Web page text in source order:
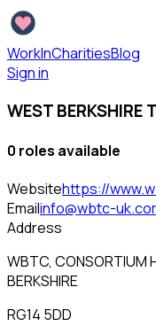
WorkInCharitiesBlog
Sign in
WEST BERKSHIRE
0 roles available
Websitehttps://
Emailinfo@wbtc-
Address
WBTC, CONSORTIUM
BERKSHIRE
RG14 5DD